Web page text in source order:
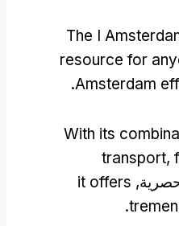
The I
resource for
Amsterdam
.
With its
transport,
it offers
.